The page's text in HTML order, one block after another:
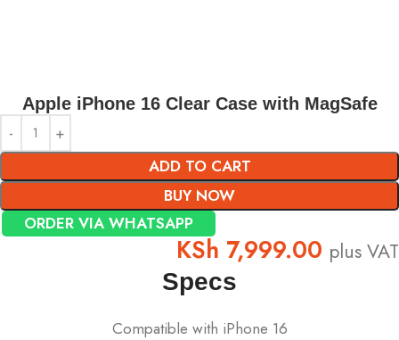
Apple iPhone 16 Clear Case with MagSafe
ADD TO CART
BUY NOW
ORDER VIA WHATSAPP
KSh 7,999.00 plus VAT
Specs
Compatible with iPhone 16